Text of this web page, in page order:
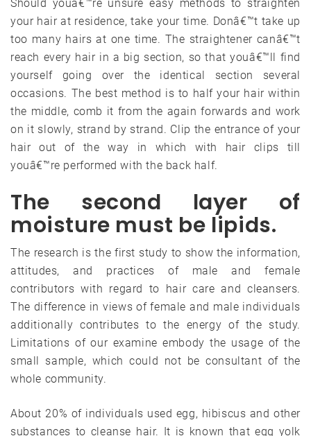
Should youâ€™re unsure easy methods to straighten
your hair at residence, take your time. Donâ€™t take up
too many hairs at one time. The straightener canâ€™t
reach every hair in a big section, so that youâ€™ll find
yourself going over the identical section several
occasions. The best method is to half your hair within
the middle, comb it from the again forwards and work
on it slowly, strand by strand. Clip the entrance of your
hair out of the way in which with hair clips till
youâ€™re performed with the back half.
The second layer of
moisture must be lipids.
The research is the first study to show the information,
attitudes, and practices of male and female
contributors with regard to hair care and cleansers.
The difference in views of female and male individuals
additionally contributes to the energy of the study.
Limitations of our examine embody the usage of the
small sample, which could not be consultant of the
whole community.
About 20% of individuals used egg, hibiscus and other
substances to cleanse hair. It is known that egg yolk